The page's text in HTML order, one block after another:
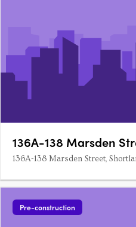
136A-138 Marsden
136A-138 Marsden Street,
Pre-construction